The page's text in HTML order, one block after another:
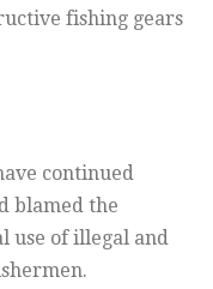
fishing gears
continued
blamed the
use of illegal and